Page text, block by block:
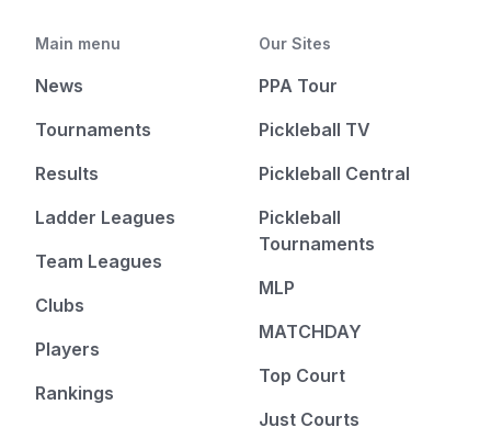
Main menu
News
Tournaments
Results
Ladder Leagues
Team Leagues
Clubs
Players
Rankings
Our Sites
PPA Tour
Pickleball TV
Pickleball Central
Pickleball
Tournaments
MLP
MATCHDAY
Top Court
Just Courts